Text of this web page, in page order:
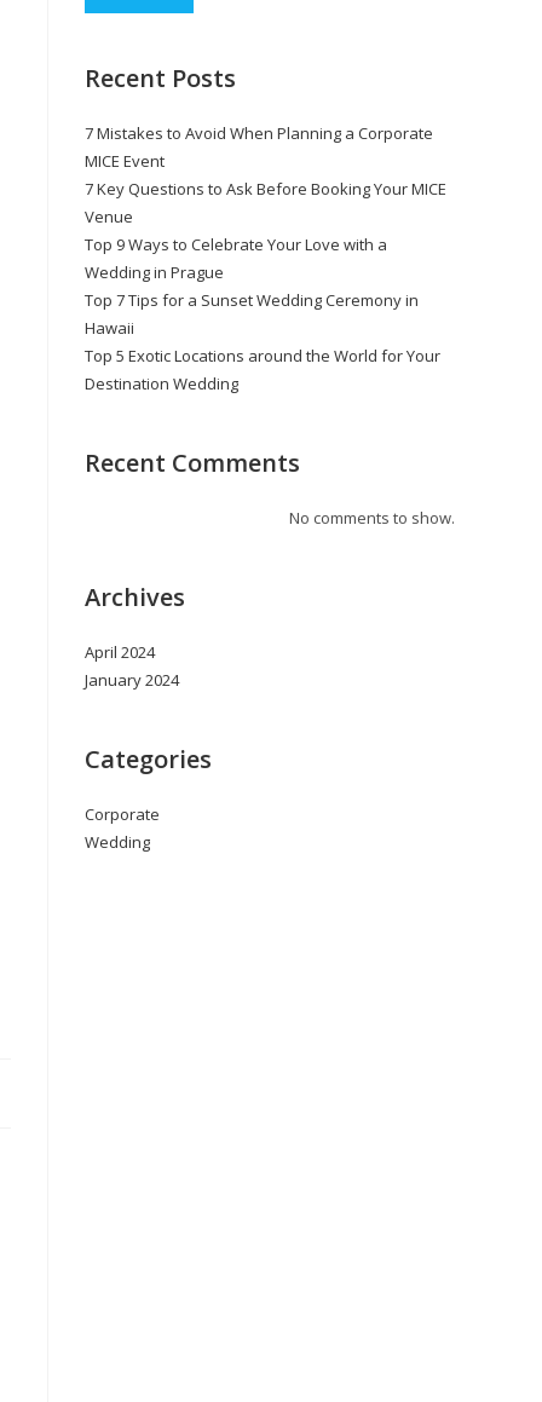
Recent Posts
7 Mistakes to Avoid When Planning a Corporate
MICE Event
7 Key Questions to Ask Before Booking Your MICE
Venue
Top 9 Ways to Celebrate Your Love with a
Wedding in Prague
Top 7 Tips for a Sunset Wedding Ceremony in
Hawaii
Top 5 Exotic Locations around the World for Your
Destination Wedding
Recent Comments
No comments to show.
Archives
April 2024
January 2024
Categories
Corporate
Wedding